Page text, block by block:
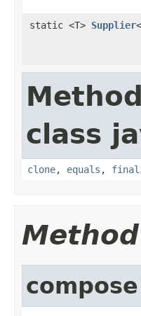
static <T> Supplier
class
clone, equals ,
compose